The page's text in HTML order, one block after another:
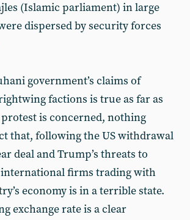
(Islamic parliament) in large
dispersed by security forces
government’s claims of
factions is true as far as
is concerned, nothing
that, following the US withdrawal
deal and Trump’s threats to
firms trading with
economy is in a terrible state.
exchange rate is a clear